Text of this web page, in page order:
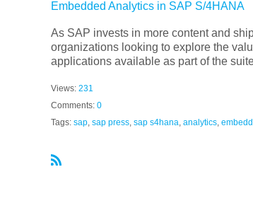
Embedded Analytics in SAP S/4HANA
As SAP invests in more content and
organizations looking to explore the
applications available as part of the
Views: 231
Comments: 0
Tags: sap, sap press, sap s4hana, analytics,